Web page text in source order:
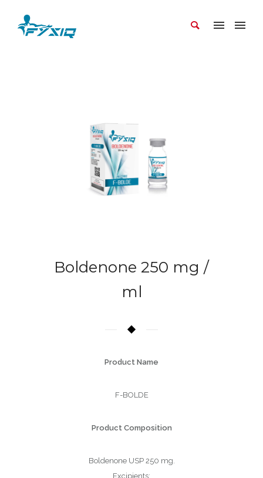
Boldenone 250 mg /
ml
Product Name
F-BOLDE
Product Composition
Boldenone USP 250 mg.
Excipients: